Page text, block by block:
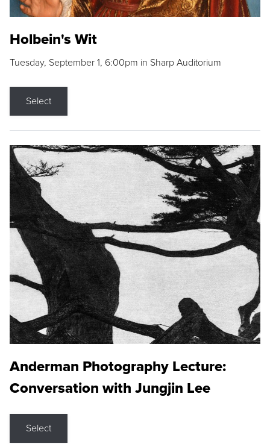
Holbein's Wit
Tuesday, September 1, 6:00pm in Sharp Auditorium
Select
Anderman Photography Lecture:
Conversation with Jungjin Lee
Select